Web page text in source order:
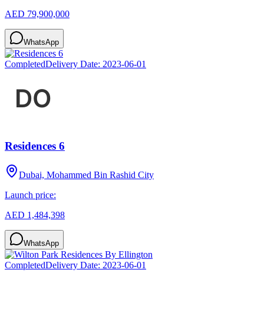
AED 79,900,000
WhatsApp
CompletedDelivery Date: 2023-06-01
Residences 6
Dubai, Mohammed Bin Rashid City
Launch price:
AED 1,484,398
WhatsApp
CompletedDelivery Date: 2023-06-01